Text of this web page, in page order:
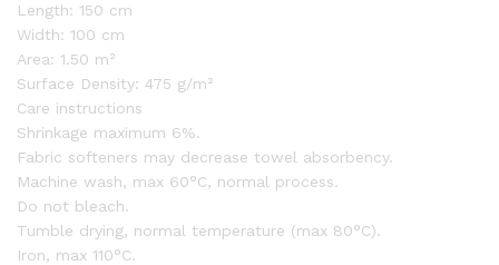
Length: 150 cm
Width: 100 cm
Area: 1.50 m²
Surface Density: 475 g/m²
Care instructions
Shrinkage maximum 6%.
Fabric softeners may decrease towel absorbency.
Machine wash, max 60°C, normal process.
Do not bleach.
Tumble drying, normal temperature (max 80°C).
Iron, max 110°C.